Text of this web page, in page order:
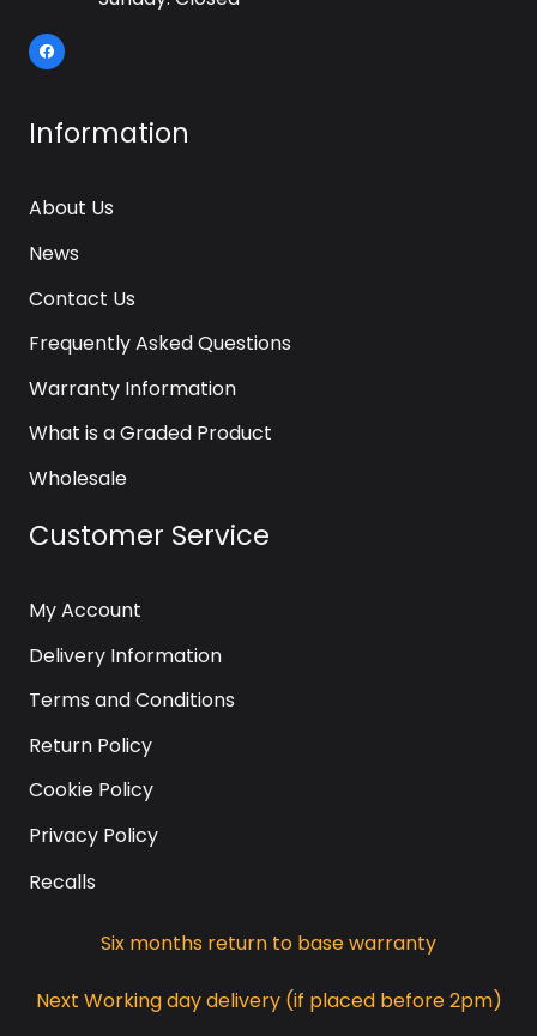
Information
About Us
News
Contact Us
Frequently Asked Questions
Warranty Information
What is a Graded Product
Wholesale
Customer Service
My Account
Delivery Information
Terms and Conditions
Return Policy
Cookie Policy
Privacy Policy
Recalls
Six months return to base warranty
Next Working day delivery (if placed before 2pm)